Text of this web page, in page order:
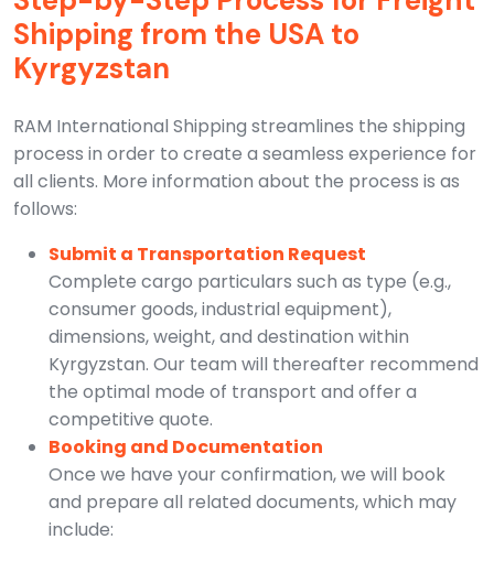
Shipping from the USA to
Kyrgyzstan
RAM International Shipping streamlines the shipping
process in order to create a seamless experience for
all clients. More information about the process is as
follows:
Submit a Transportation Request
Complete cargo particulars such as type (e.g.,
consumer goods, industrial equipment),
dimensions, weight, and destination within
Kyrgyzstan. Our team will thereafter recommend
the optimal mode of transport and offer a
competitive quote.
Booking and Documentation
Once we have your confirmation, we will book
and prepare all related documents, which may
include: